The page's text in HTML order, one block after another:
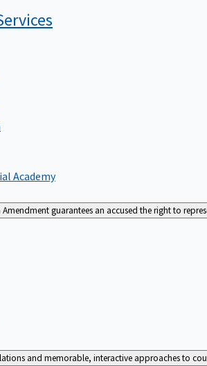
Academy
guarantees an accused the right to
and memorable, interactive approaches to